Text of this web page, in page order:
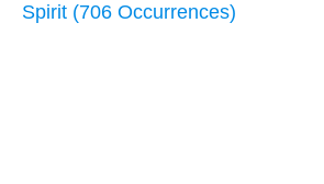
Spirit (706 Occurrences)